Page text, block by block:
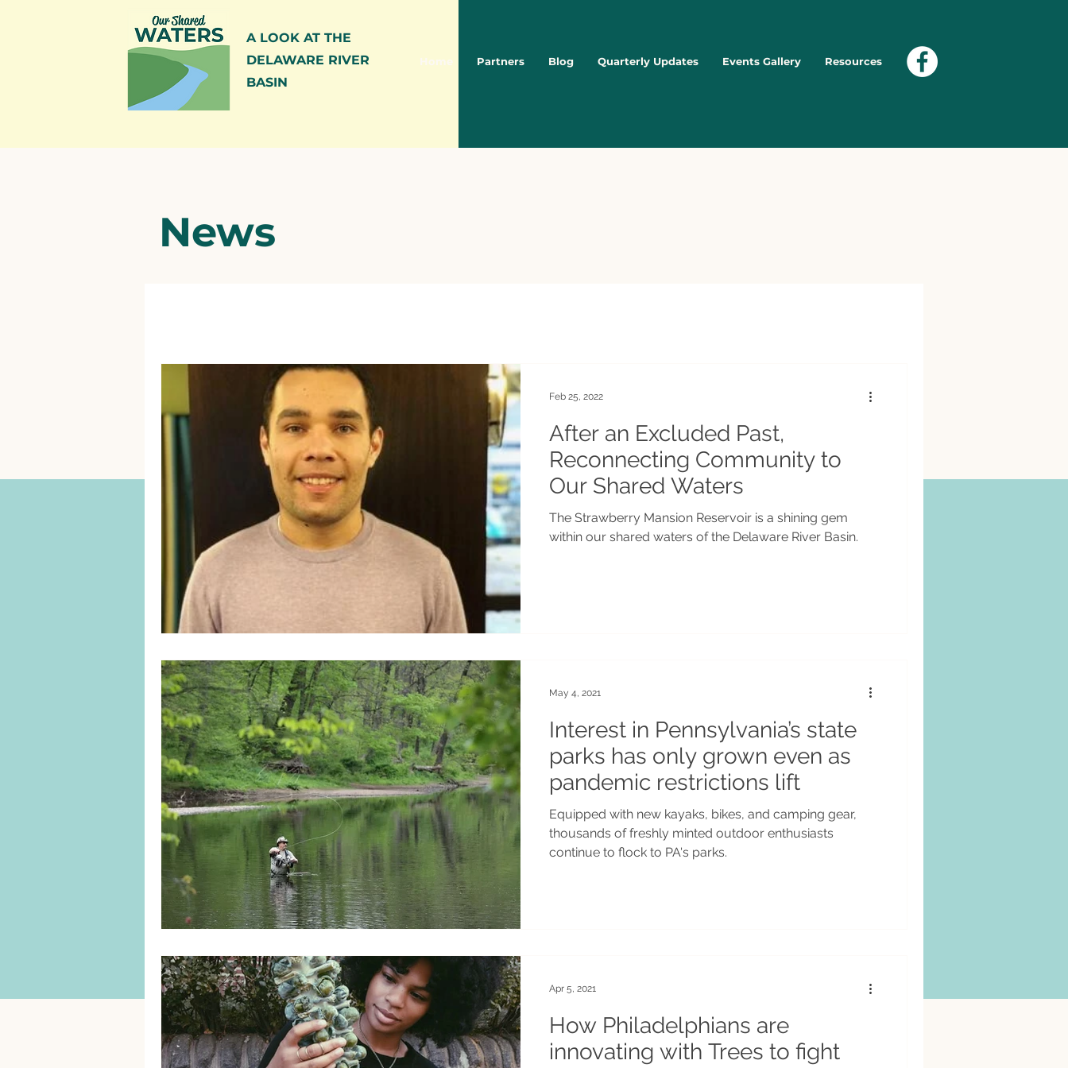
A LOOK AT THE
DELAWARE RIVER
BASIN
Home Partners Blog Quarterly Updates Events Gallery Resources
News
After an Excluded Past,
Reconnecting Community to
Our Shared Waters
The Strawberry Mansion Reservoir is a shining gem
within our shared waters of the Delaware River Basin.
Feb 25, 2022
Interest in Pennsylvania’s state
parks has only grown even as
pandemic restrictions lift
Equipped with new kayaks, bikes, and camping gear,
thousands of freshly minted outdoor enthusiasts
continue to flock to PA's parks.
May 4, 2021
How Philadelphians are
innovating with Trees to fight
Apr 5, 2021